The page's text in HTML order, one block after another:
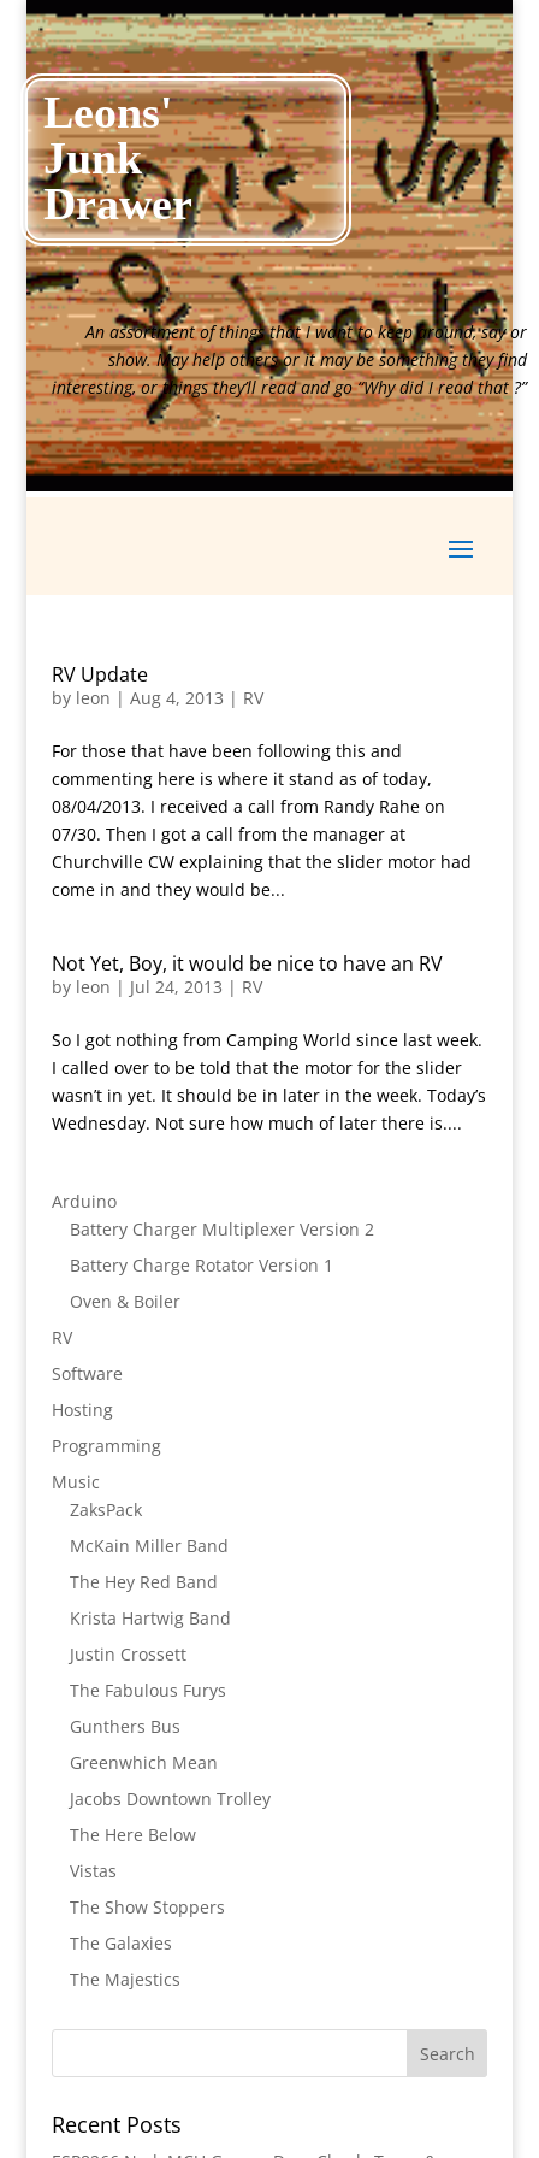
Leons'
Junk
Drawer
An assortment of things that I want to keep around, say or
show. May help others or it may be something they find
interesting, or things they’ll read and go “Why did I read that ?”
RV Update
by leon | Aug 4, 2013 | RV
For those that have been following this and
commenting here is where it stand as of today,
08/04/2013. I received a call from Randy Rahe on
07/30. Then I got a call from the manager at
Churchville CW explaining that the slider motor had
come in and they would be...
Not Yet, Boy, it would be nice to have an RV
by leon | Jul 24, 2013 | RV
So I got nothing from Camping World since last week.
I called over to be told that the motor for the slider
wasn’t in yet. It should be in later in the week. Today’s
Wednesday. Not sure how much of later there is....
Arduino
Battery Charger Multiplexer Version 2
Battery Charge Rotator Version 1
Oven & Boiler
RV
Software
Hosting
Programming
Music
ZaksPack
McKain Miller Band
The Hey Red Band
Krista Hartwig Band
Justin Crossett
The Fabulous Furys
Gunthers Bus
Greenwhich Mean
Jacobs Downtown Trolley
The Here Below
Vistas
The Show Stoppers
The Galaxies
The Majestics
Recent Posts